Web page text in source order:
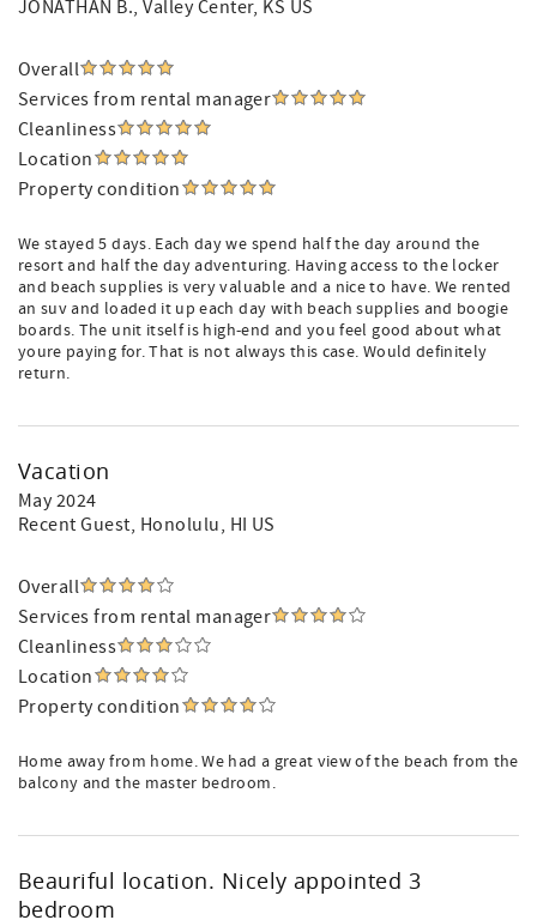
JONATHAN B., Valley Center, KS US
Overall
Services from rental manager
Cleanliness
Location
Property condition
We stayed 5 days. Each day we spend half the day around the
resort and half the day adventuring. Having access to the locker
and beach supplies is very valuable and a nice to have. We rented
an suv and loaded it up each day with beach supplies and boogie
boards. The unit itself is high-end and you feel good about what
youre paying for. That is not always this case. Would definitely
return.
Vacation
May 2024
Recent Guest, Honolulu, HI US
Overall
Services from rental manager
Cleanliness
Location
Property condition
Home away from home. We had a great view of the beach from the
balcony and the master bedroom.
Beauriful location. Nicely appointed 3
bedroom